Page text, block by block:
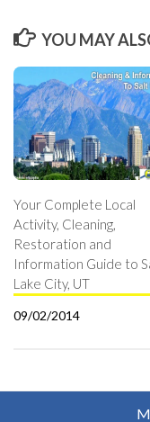
YOU MAY
Your Complete Local
Activity, Cleaning,
Restoration and
Information Guide to
Lake City, UT
09/02/2014